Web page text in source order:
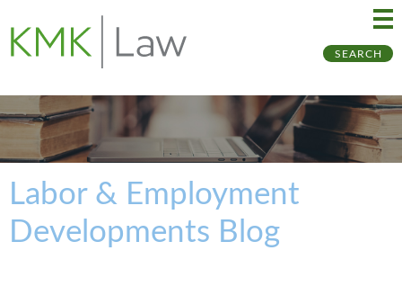
SEARCH
Labor & Employment
Developments Blog
to